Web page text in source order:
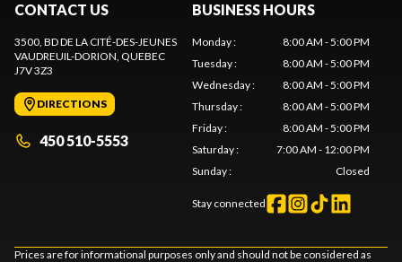
CONTACT US
3500, BD DE LA CITÉ-DES-JEUNES
VAUDREUIL-DORION, QUEBEC
J7V 3Z3
DIRECTIONS
450 510-5553
BUSINESS HOURS
Monday:
8:00 AM - 5:00 PM
Tuesday:
8:00 AM - 5:00 PM
Wednesday:
8:00 AM - 5:00 PM
Thursday:
8:00 AM - 5:00 PM
Friday:
8:00 AM - 5:00 PM
Saturday:
7:00 AM - 12:00 PM
Sunday: Closed
Stay connected
Prices are for informational purposes only and should not be considered as